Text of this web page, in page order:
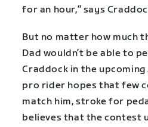
for an hour,” says
But no matter how much
Dad wouldn’t be able to
Craddock in the upcoming
pro rider hopes that few
match him, stroke for
believes that the contest